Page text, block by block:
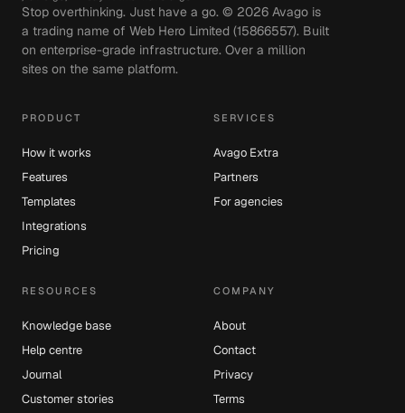
Stop overthinking. Just have a go. © 2026 Avago is
a trading name of Web Hero Limited (15866557). Built
on enterprise-grade infrastructure. Over a million
sites on the same platform.
PRODUCT
How it works
Features
Templates
Integrations
Pricing
SERVICES
Avago Extra
Partners
For agencies
RESOURCES
Knowledge base
Help centre
Journal
Customer stories
COMPANY
About
Contact
Privacy
Terms